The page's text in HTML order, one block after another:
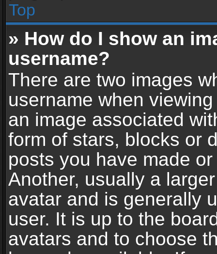
Top
» How do I show an
username?
There are two images
username when
an image associated
form of stars, blocks or
posts you have made
Another, usually a
avatar and is generally
user. It is up to the
avatars and to choose